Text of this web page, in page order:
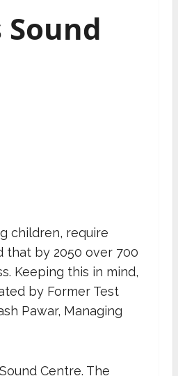
children, require
that by 2050 over 700
Keeping this in mind,
by Former Test
Pawar, Managing
Centre. The